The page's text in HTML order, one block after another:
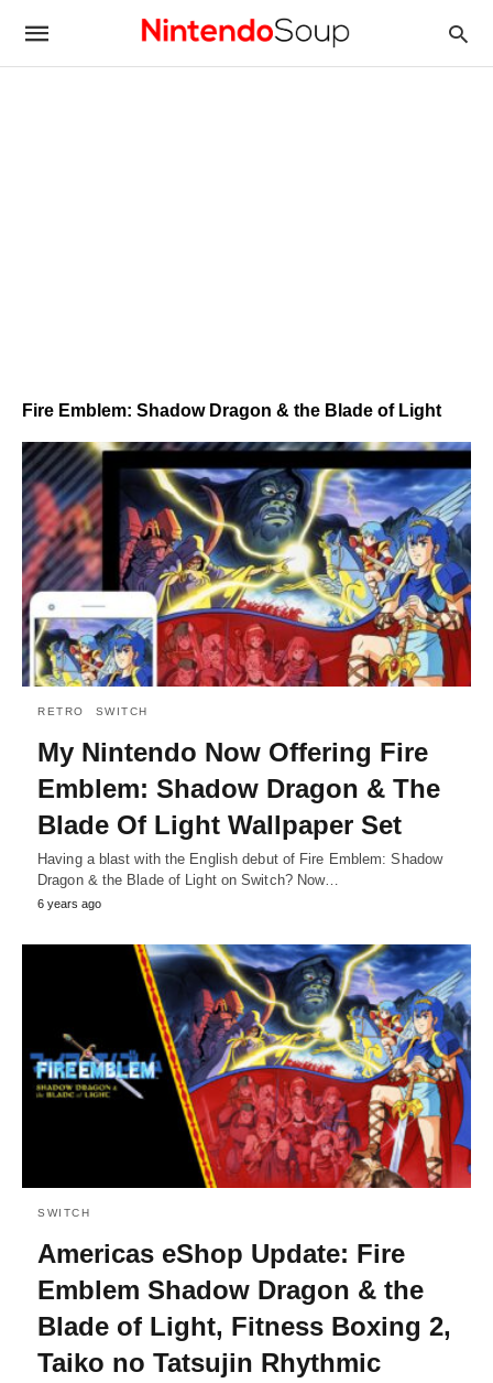
Fire Emblem: Shadow Dragon & the Blade of Light
RETRO SWITCH
My Nintendo Now Offering Fire
Emblem: Shadow Dragon & The
Blade Of Light Wallpaper Set
Having a blast with the English debut of Fire Emblem: Shadow
Dragon & the Blade of Light on Switch? Now…
6 years ago
SWITCH
Americas eShop Update: Fire
Emblem Shadow Dragon & the
Blade of Light, Fitness Boxing 2,
Taiko no Tatsujin Rhythmic